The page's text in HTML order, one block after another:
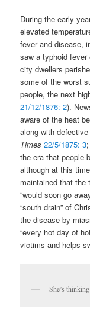
During the early
elevated
fever and disease,
saw a typhoid fever
city dwellers
some of the worst
people, the next
21/12/1876: 2).
aware of the heat
along with
Times 22/5/1875: 3
the era that people
although at this
maintained that the
“would soon go
“south drain” of
the disease by
“every hot day of
victims and helps
She’s